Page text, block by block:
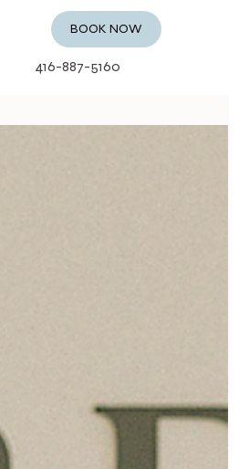
BOOK NOW
416-887-5160